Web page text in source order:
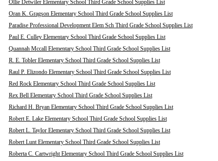
Ollie Detwiler Elementary School Third Grade School Supplies List
Oran K. Gragson Elementary School Third Grade School Supplies List
Paradise Professional Development Elem Sch Third Grade School Supplies List
Paul E. Culley Elementary School Third Grade School Supplies List
Quannah Mccall Elementary School Third Grade School Supplies List
R. E. Tobler Elementary School Third Grade School Supplies List
Raul P. Elizondo Elementary School Third Grade School Supplies List
Red Rock Elementary School Third Grade School Supplies List
Rex Bell Elementary School Third Grade School Supplies List
Richard H. Bryan Elementary School Third Grade School Supplies List
Robert E. Lake Elementary School Third Grade School Supplies List
Robert L. Taylor Elementary School Third Grade School Supplies List
Robert Lunt Elementary School Third Grade School Supplies List
Roberta C. Cartwright Elementary School Third Grade School Supplies List